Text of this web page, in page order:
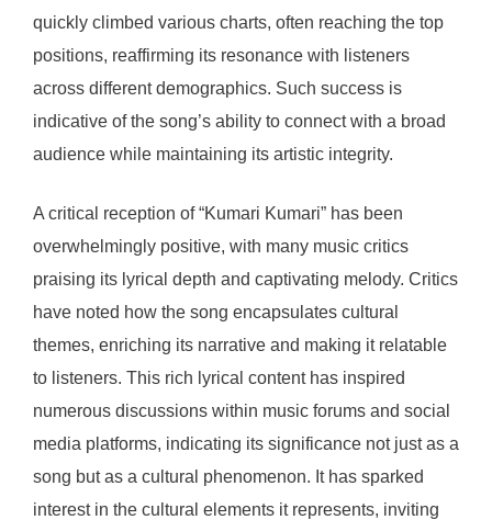
quickly climbed various charts, often reaching the top
positions, reaffirming its resonance with listeners
across different demographics. Such success is
indicative of the song’s ability to connect with a broad
audience while maintaining its artistic integrity.
A critical reception of “Kumari Kumari” has been
overwhelmingly positive, with many music critics
praising its lyrical depth and captivating melody. Critics
have noted how the song encapsulates cultural
themes, enriching its narrative and making it relatable
to listeners. This rich lyrical content has inspired
numerous discussions within music forums and social
media platforms, indicating its significance not just as a
song but as a cultural phenomenon. It has sparked
interest in the cultural elements it represents, inviting